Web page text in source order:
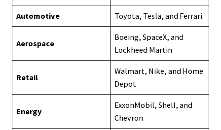
Automotive Toyota, Tesla, and Ferrari
Aerospace
Boeing, SpaceX, and
Lockheed Martin
Retail
Walmart, Nike, and Home
Depot
Energy
ExxonMobil, Shell, and
Chevron